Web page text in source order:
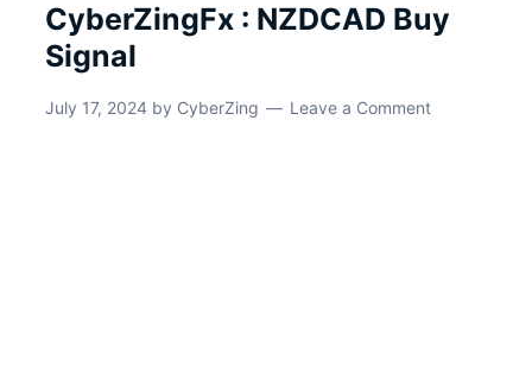
CyberZingFx : NZDCAD Buy
Signal
July 17, 2024 by CyberZing Leave a Comment